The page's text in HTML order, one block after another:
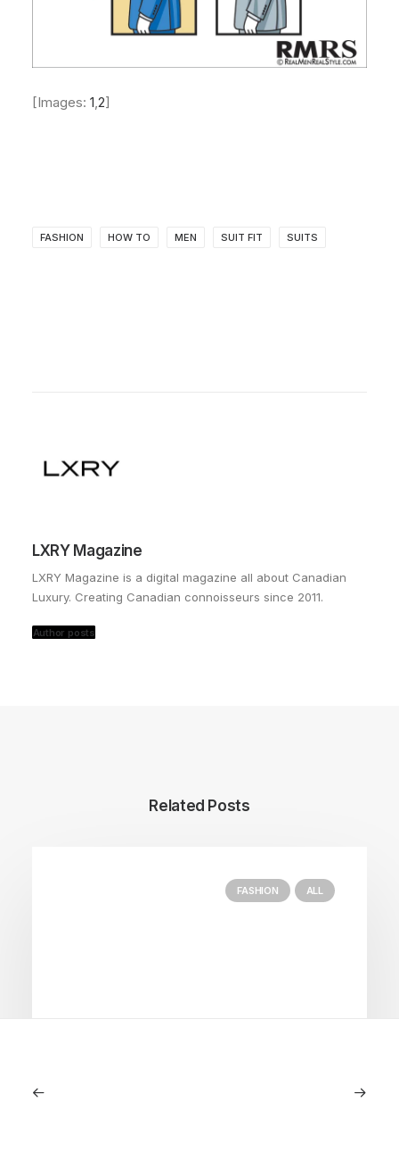
[Images: 1 2]
FASHION HOW TO MEN SUIT FIT SUITS
LXRY Magazine
LXRY Magazine is a digital magazine all about Canadian
Luxury. Creating Canadian connoisseurs since 2011.
Author posts
Related Posts
FASHION ALL